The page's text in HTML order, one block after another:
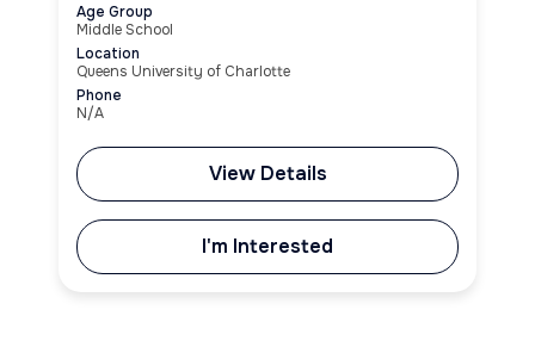
Age Group
Middle School
Location
Queens University of Charlotte
Phone
N/A
View Details
I'm Interested